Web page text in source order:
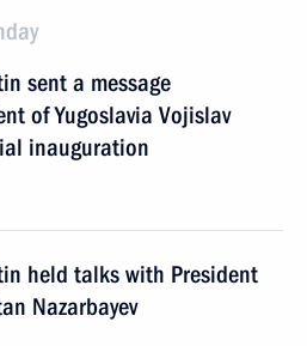
sent a message
of Yugoslavia Vojislav
inauguration
held talks with President
Nazarbayev